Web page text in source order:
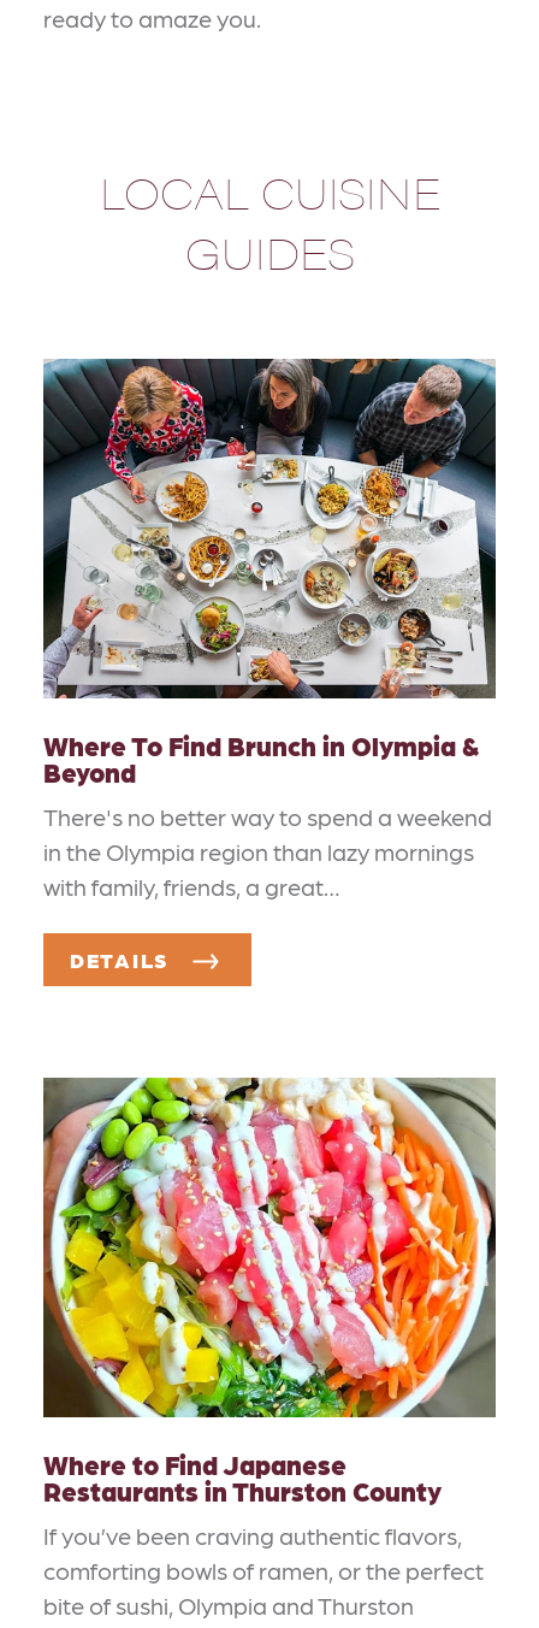
ready to amaze you.
LOCAL CUISINE
GUIDES
Where To Find Brunch in Olympia &
Beyond
There's no better way to spend a weekend
in the Olympia region than lazy mornings
with family, friends, a great…
DETAILS
Where to Find Japanese
Restaurants in Thurston County
If you’ve been craving authentic flavors,
comforting bowls of ramen, or the perfect
bite of sushi, Olympia and Thurston